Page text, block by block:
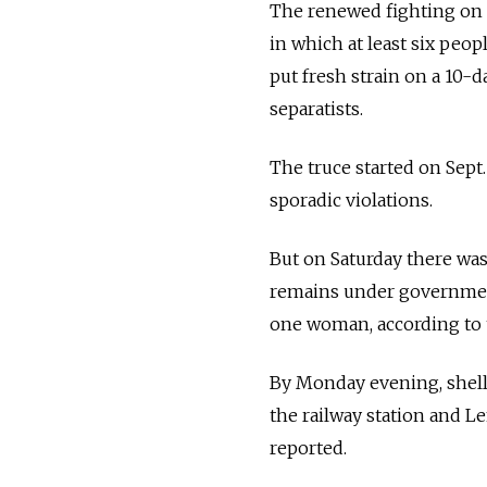
The renewed fighting on
in which at least six
put fresh strain on a 10-
separatists.
The truce started on
sporadic violations.
But on Saturday there
remains under
one woman, according to
By Monday evening,
the railway station and
reported.